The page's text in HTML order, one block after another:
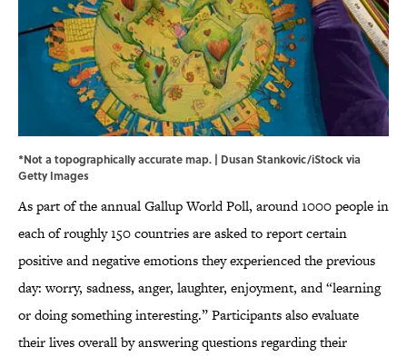
*Not a topographically accurate map. | Dusan Stankovic/iStock via
Getty Images
As part of the annual Gallup World Poll, around 1000 people in
each of roughly 150 countries are asked to report certain
positive and negative emotions they experienced the previous
day: worry, sadness, anger, laughter, enjoyment, and “learning
or doing something interesting.” Participants also evaluate
their lives overall by answering questions regarding their